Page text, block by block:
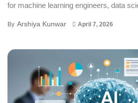
for machine learning engineers, data
By Arshiya Kunwar April 7, 2026